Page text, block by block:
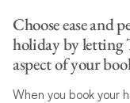
Choose ease and
holiday by letting
aspect of your
When you book your